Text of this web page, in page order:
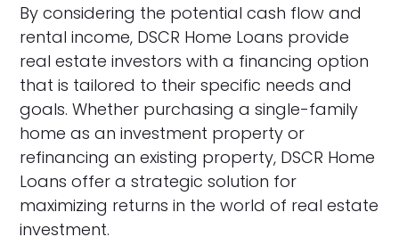
By considering the potential cash flow and
rental income, DSCR Home Loans provide
real estate investors with a financing option
that is tailored to their specific needs and
goals. Whether purchasing a single-family
home as an investment property or
refinancing an existing property, DSCR Home
Loans offer a strategic solution for
maximizing returns in the world of real estate
investment.